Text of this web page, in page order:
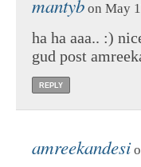
mantyb on May
ha ha aaa.. :)
gud post
REPLY
amreekandesi